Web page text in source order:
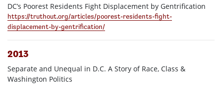
DC’s Poorest Residents Fight Displacement by Gentrification
https://truthout.org/articles/poorest-residents-fight-
displacement-by-gentrification/
2013
Separate and Unequal in D.C. A Story of Race, Class &
Washington Politics